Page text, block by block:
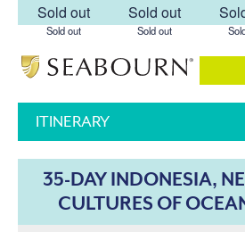
Sold out
Sold out
Sold out
Sold out
ITINERARY
35-DAY INDONESIA,
CULTURES OF